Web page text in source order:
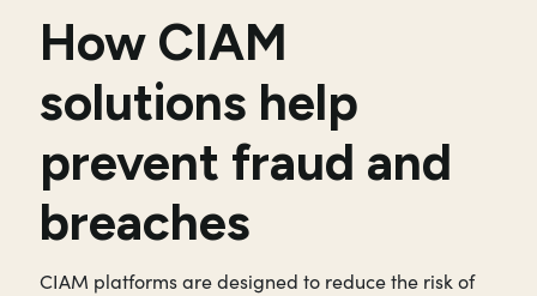
How CIAM
solutions help
prevent fraud and
breaches
CIAM platforms are designed to reduce the risk of